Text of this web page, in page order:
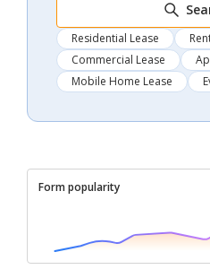
Residential Lease
Commercial Lease
Mobile Home Lease
Form popularity